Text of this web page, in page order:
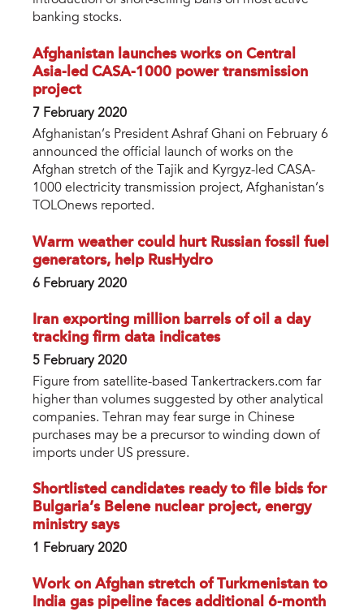
banking stocks.
Afghanistan launches works on Central
Asia-led CASA-1000 power transmission
project
7 February 2020
Afghanistan’s President Ashraf Ghani on February 6
announced the official launch of works on the
Afghan stretch of the Tajik and Kyrgyz-led CASA-
1000 electricity transmission project, Afghanistan’s
TOLOnews reported.
Warm weather could hurt Russian fossil fuel
generators, help RusHydro
6 February 2020
Iran exporting million barrels of oil a day
tracking firm data indicates
5 February 2020
Figure from satellite-based Tankertrackers.com far
higher than volumes suggested by other analytical
companies. Tehran may fear surge in Chinese
purchases may be a precursor to winding down of
imports under US pressure.
Shortlisted candidates ready to file bids for
Bulgaria’s Belene nuclear project, energy
ministry says
1 February 2020
Work on Afghan stretch of Turkmenistan to
India gas pipeline faces additional 6-month